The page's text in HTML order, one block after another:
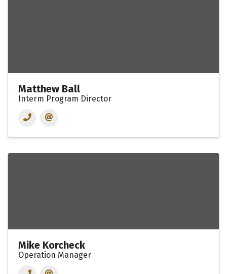
Matthew Ball
Interm Program Director
Mike Korcheck
Operation Manager